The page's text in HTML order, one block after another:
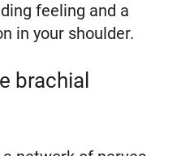
feeling and a
in your shoulder.
brachial